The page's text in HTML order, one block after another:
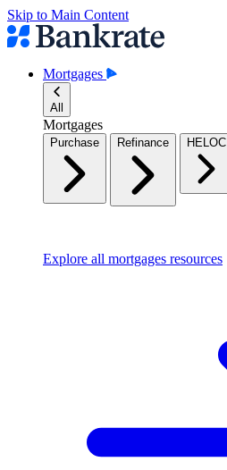
Skip to Main Content
Mortgages
All
Mortgages
Purchase Refinance HELOC
Explore all mortgages resources